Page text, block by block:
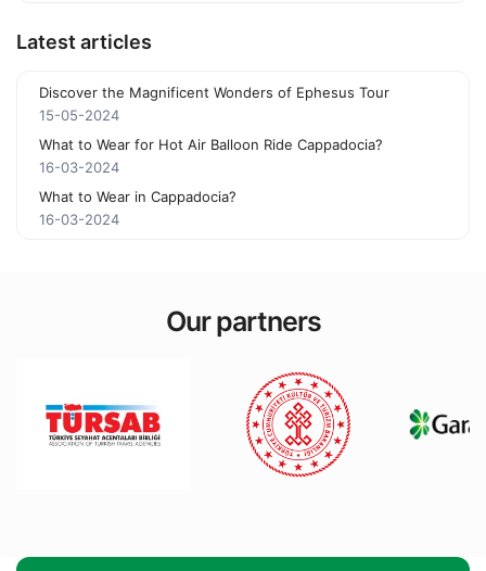
Latest articles
Discover the Magnificent Wonders of Ephesus Tour
15-05-2024
What to Wear for Hot Air Balloon Ride Cappadocia?
16-03-2024
What to Wear in Cappadocia?
16-03-2024
Our partners